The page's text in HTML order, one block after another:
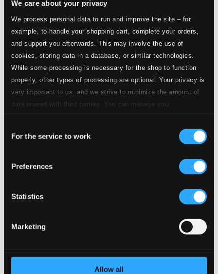
We care about your privacy
We process personal data to run and improve the site – for
example, to handle your shopping cart, complete your orders,
and support you afterwards. This may involve the use of
cookies, storing data in a database, or similar technologies.
While some processing is necessary for the shop to function
properly, other types of processing are optional. Your privacy is
very important to us, and we strive to minimize the amount of
data shared with third parties. You can manage your
Selection
For the service to work
Preferences
Statistics
Marketing
Allow all
5.II. Sol Mayor (G major)
Studio Quality: $0.98
CD Quality: $0.61
6.III. Re Mayor (D major)
CD Quality: $0.41
IV. La Mayor (A major)
8.V. Mi Mayor (E major)
Studio Quality: $0.46
Studio Quality: $0.55